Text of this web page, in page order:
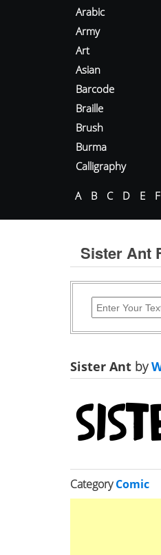
Arabic
Army
Art
Asian
Barcode
Braille
Brush
Burma
Calligraphy
A B C D E F
Sister Ant
Sister Ant by
CategoryComic